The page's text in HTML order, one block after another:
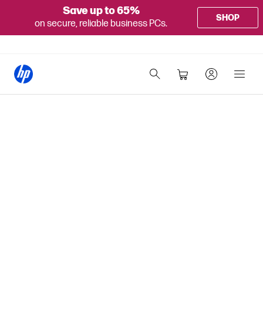
Save up to 65%
on secure, reliable business PCs.
SHOP